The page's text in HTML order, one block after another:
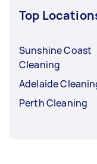
Top
Sunshine Coast
Cleaning
Adelaide
Perth Cleaning